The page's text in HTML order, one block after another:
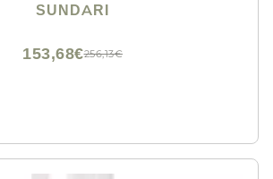
SUNDARI
256,13€
153,68€